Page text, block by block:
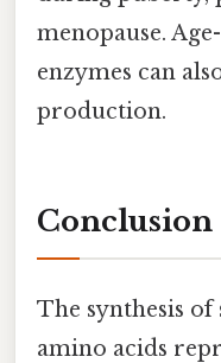
menopause.
enzymes can
production.
Conclusion
The synthesis
amino acids